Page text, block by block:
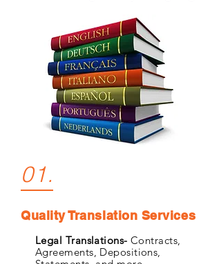
Quality Translation Services
Legal Translations- Contracts,
Agreements, Depositions,
01.